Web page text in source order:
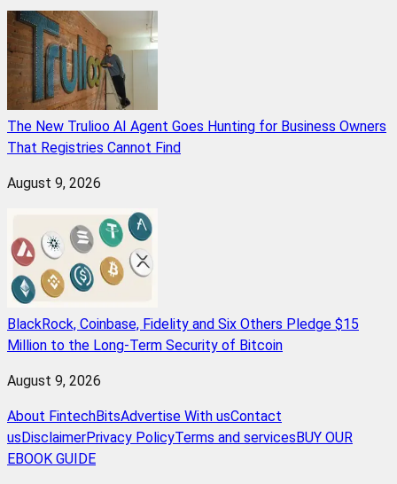
The New Trulioo AI Agent Goes Hunting for Business Owners
That Registries Cannot Find
August 9, 2026
BlackRock, Coinbase, Fidelity and Six Others Pledge $15
Million to the Long-Term Security of Bitcoin
August 9, 2026
About FintechBitsAdvertise With usContact
us DisclaimerPrivacy PolicyTerms and services BUY OUR
EBOOK GUIDE